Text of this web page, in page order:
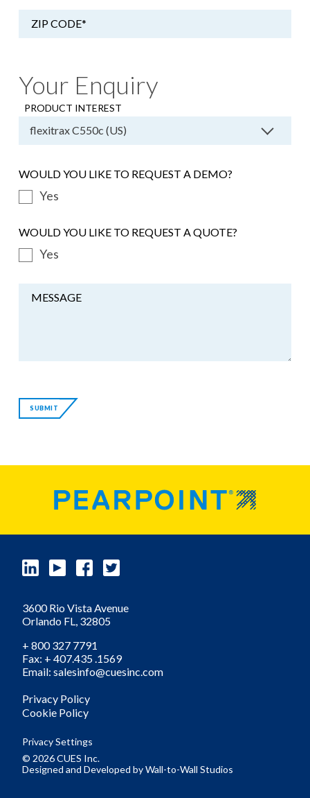
ZIP CODE*
Your Enquiry
PRODUCT INTEREST
WOULD YOU LIKE TO REQUEST A DEMO?
Yes
WOULD YOU LIKE TO REQUEST A QUOTE?
Yes
MESSAGE
you
are
SUBMIT
3600 Rio Vista Avenue
Orlando FL, 32805
+ 800 327 7791
Fax: + 407.435 .1569
Email: salesinfo@cuesinc.com
Privacy Policy
Cookie Policy
Privacy Settings
© 2026 CUES Inc.
Designed and Developed byWall-to-Wall Studios